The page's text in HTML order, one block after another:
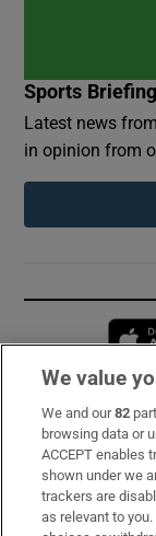
Sports Briefing
Latest news
in opinion from
Subscribe
Support
About Us
We value
We and our82
browsing data or
ACCEPT enables
shown under we
trackers are
as relevant to